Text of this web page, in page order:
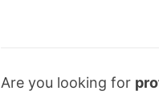
Are you looking for